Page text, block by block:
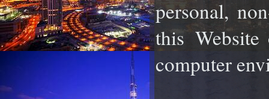
personal,
this
computer